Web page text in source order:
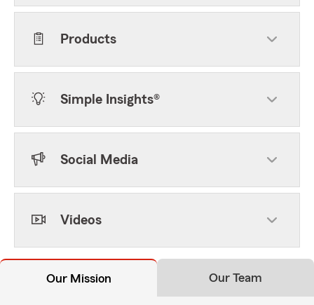
Products
Simple Insights®
Social Media
Videos
Our Mission Our Team